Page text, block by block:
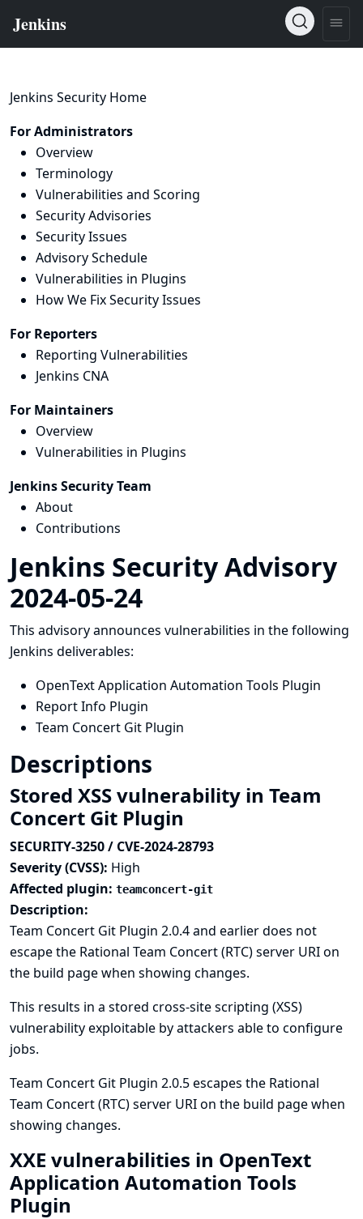
Jenkins Security Home
For Administrators
Overview
Terminology
Vulnerabilities and Scoring
Security Advisories
Security Issues
Advisory Schedule
Vulnerabilities in Plugins
How We Fix Security Issues
For Reporters
Reporting Vulnerabilities
Jenkins CNA
For Maintainers
Overview
Vulnerabilities in Plugins
Jenkins Security Team
About
Contributions
Jenkins Security Advisory
2024-05-24
This advisory announces vulnerabilities in the following
Jenkins deliverables:
OpenText Application Automation Tools Plugin
Report Info Plugin
Team Concert Git Plugin
Descriptions
Stored XSS vulnerability in Team
Concert Git Plugin
SECURITY-3250 / CVE-2024-28793
Severity (CVSS): High
Affected plugin: teamconcert-git
Description:
Team Concert Git Plugin 2.0.4 and earlier does not
escape the Rational Team Concert (RTC) server URI on
the build page when showing changes.
This results in a stored cross-site scripting (XSS)
vulnerability exploitable by attackers able to configure
jobs.
Team Concert Git Plugin 2.0.5 escapes the Rational
Team Concert (RTC) server URI on the build page when
showing changes.
XXE vulnerabilities in OpenText
Application Automation Tools
Plugin